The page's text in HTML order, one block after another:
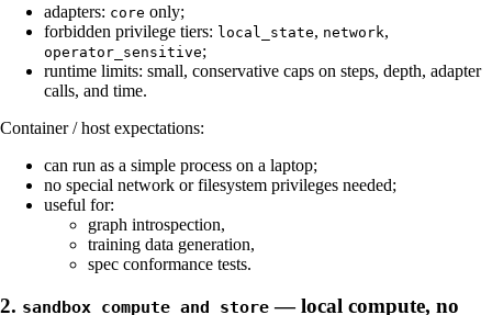
adapters: core only;
forbidden privilege tiers: local_state, network,
operator_sensitive;
runtime limits: small, conservative caps on steps, depth, adapter
calls, and time.
Container / host expectations:
can run as a simple process on a laptop;
no special network or filesystem privileges needed;
useful for:
graph introspection,
training data generation,
spec conformance tests.
2. sandbox_compute_and_store — local compute, no